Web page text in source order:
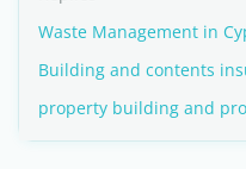
Waste Management in
Building and contents
property building and